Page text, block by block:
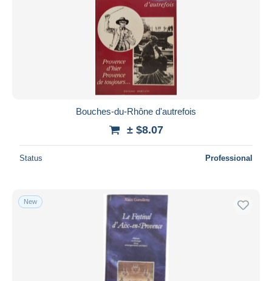
Bouches-du-Rhône d'autrefois
± $8.07
Status Professional
New